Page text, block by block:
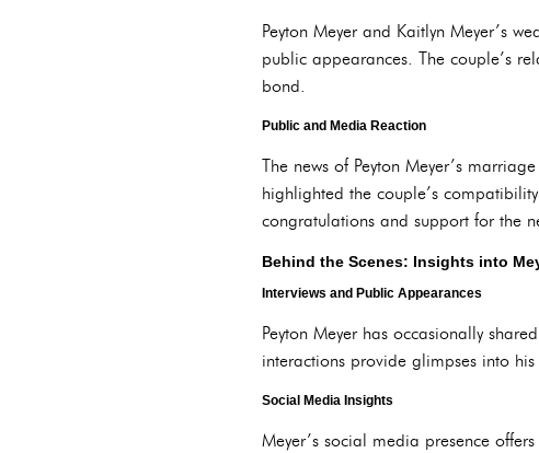
Peyton Meyer and Kaitlyn Meyer’s
public appearances. The couple’s
bond.
Public and Media Reaction
The news of Peyton Meyer’s
highlighted the couple’s
congratulations and support for the
Behind the Scenes: Insights into
Interviews and Public Appearances
Peyton Meyer has occasionally
interactions provide glimpses into
Social Media Insights
Meyer’s social media presence